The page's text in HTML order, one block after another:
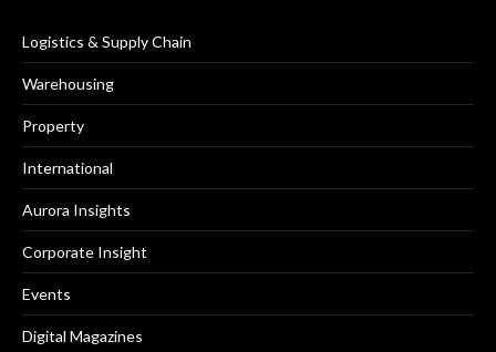
Logistics & Supply Chain
Warehousing
Property
International
Aurora Insights
Corporate Insight
Events
Digital Magazines